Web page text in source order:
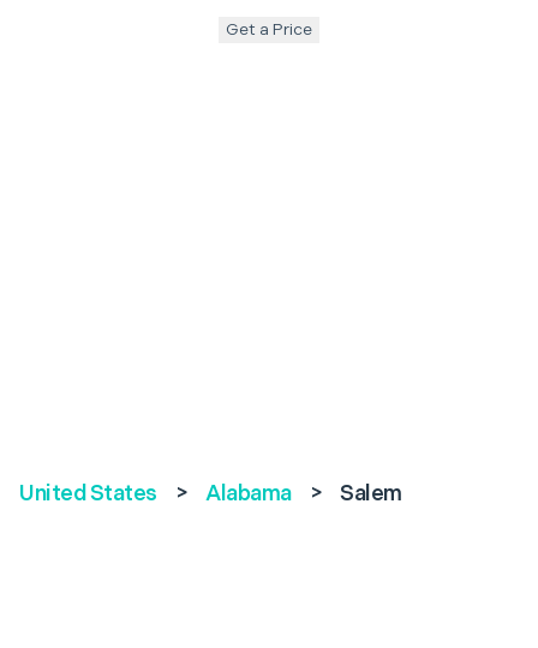
Get a Price
United States > Alabama > Salem